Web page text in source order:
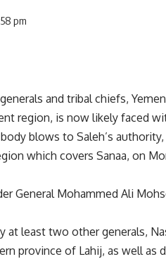
pm
and tribal chiefs,
region, is now likely faced
blows to Saleh’s
which covers Sanaa, on
General Mohammed Ali
at least two other generals,
province of Lahij, as well as